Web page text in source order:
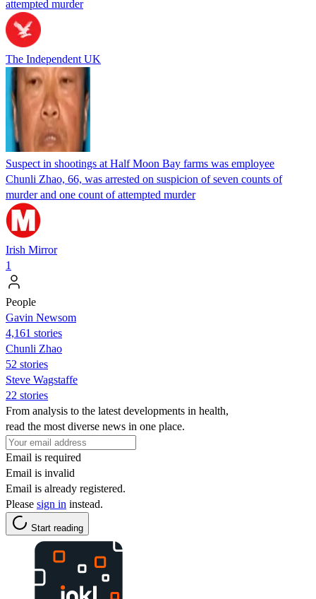
attempted murder
The Independent UK
Suspect in shootings at Half Moon Bay farms was employee
Chunli Zhao, 66, was arrested on suspicion of seven counts of
murder and one count of attempted murder
Irish Mirror
1
People
Gavin Newsom
4,161 stories
Chunli Zhao
52 stories
Steve Wagstaffe
22 stories
From analysis to the latest developments in health,
read the most diverse news in one place.
Email is required
Email is invalid
Email is already registered.
Please sign in instead.
Start reading